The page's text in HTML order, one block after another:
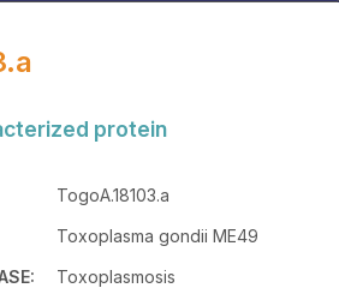
protein
TogoA.18103.a
Toxoplasma gondii ME49
Toxoplasmosis